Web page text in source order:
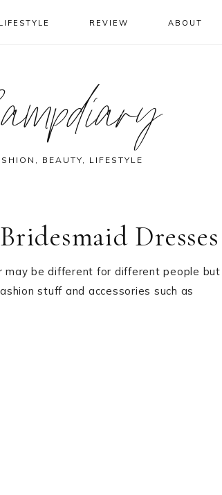
LIFESTYLE REVIEW ABOUT
BEAUTY, LIFESTYLE
Dresses
may be different for different people but
stuff and accessories such as